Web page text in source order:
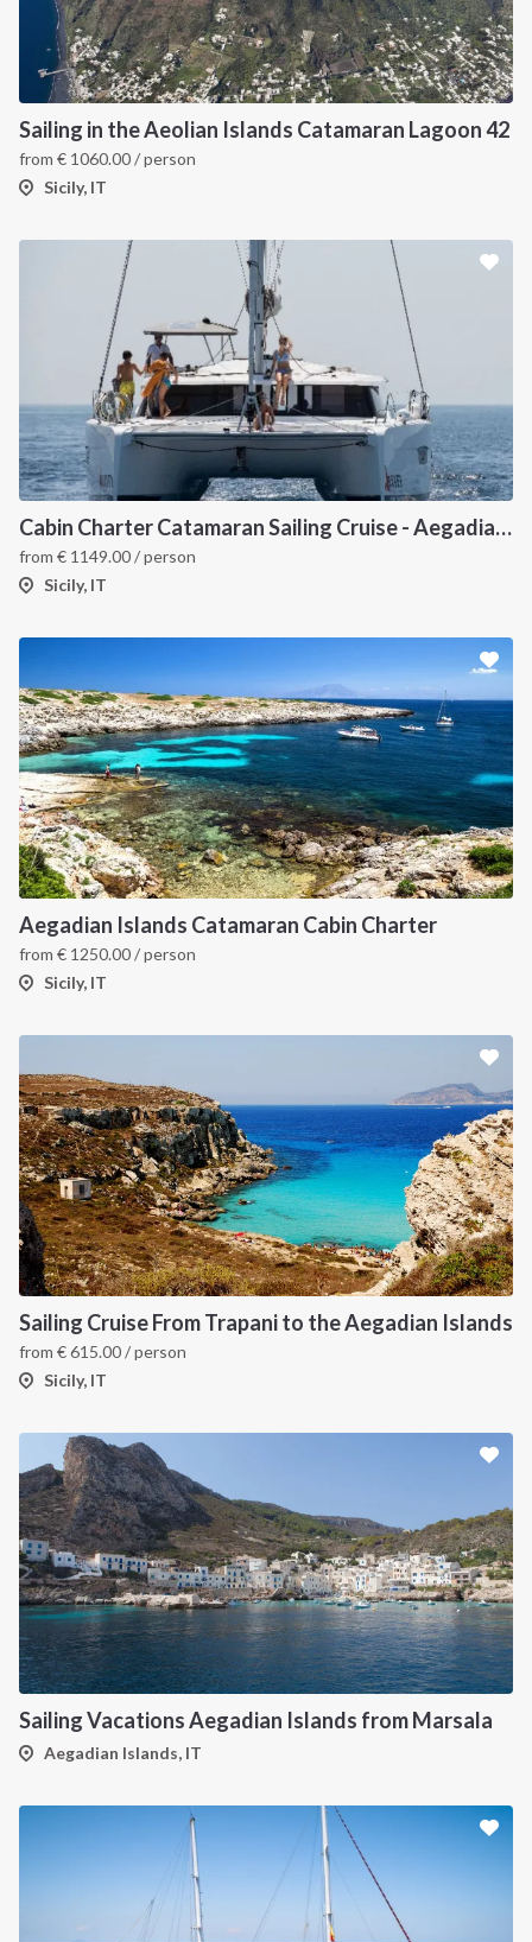
Sailing in the Aeolian Islands Catamaran Lagoon 42
from € 1060.00/ person
Sicily, IT
Cabin Charter Catamaran Sailing Cruise - Aegadian Islands from Palermo
from € 1149.00/ person
Sicily, IT
Aegadian Islands Catamaran Cabin Charter
from € 1250.00/ person
Sicily, IT
Sailing Cruise From Trapani to the Aegadian Islands
from €615.00/ person
Sicily, IT
Sailing Vacations Aegadian Islands from Marsala
Aegadian Islands, IT